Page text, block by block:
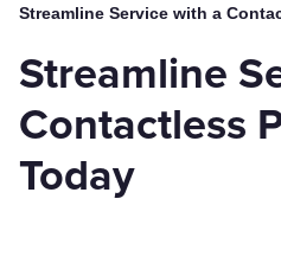
Streamline Service with a
Streamline
Contactless
Today